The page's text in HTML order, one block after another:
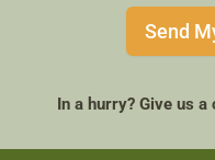
Send
In a hurry? Give us a